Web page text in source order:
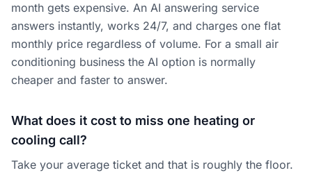
month gets expensive. An AI answering service
answers instantly, works 24/7, and charges one flat
monthly price regardless of volume. For a small air
conditioning business the AI option is normally
cheaper and faster to answer.
What does it cost to miss one heating or
cooling call?
Take your average ticket and that is roughly the floor.